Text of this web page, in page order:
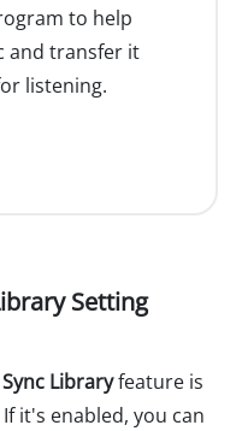
to help
and transfer it
listening.
Setting
Sync Libraryfeature is
it's enabled, you can